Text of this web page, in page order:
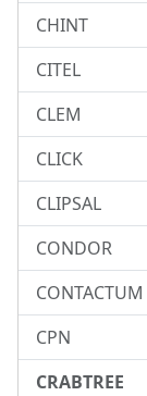
CHINT
CITEL
CLEM
CLICK
CLIPSAL
CONDOR
CONTACTUM
CPN
CRABTREE